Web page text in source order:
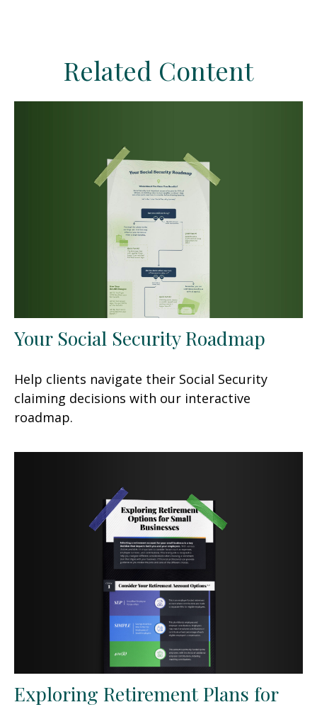
Related Content
Your Social Security Roadmap
Help clients navigate their Social Security
claiming decisions with our interactive
roadmap.
Exploring Retirement Plans for